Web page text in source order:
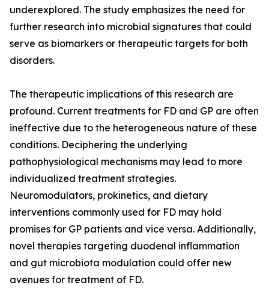
underexplored. The study emphasizes the need for
further research into microbial signatures that could
serve as biomarkers or therapeutic targets for both
disorders.
The therapeutic implications of this research are
profound. Current treatments for FD and GP are often
ineffective due to the heterogeneous nature of these
conditions. Deciphering the underlying
pathophysiological mechanisms may lead to more
individualized treatment strategies.
Neuromodulators, prokinetics, and dietary
interventions commonly used for FD may hold
promises for GP patients and vice versa. Additionally,
novel therapies targeting duodenal inflammation
and gut microbiota modulation could offer new
avenues for treatment of FD.